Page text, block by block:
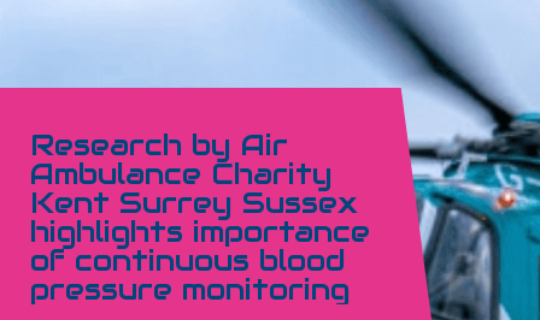
Research by Air
Ambulance Charity
Kent Surrey Sussex
highlights importance
of continuous blood
pressure monitoring